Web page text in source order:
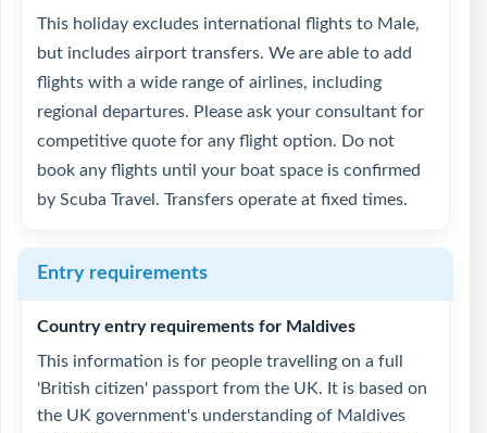
This holiday excludes international flights to Male,
but includes airport transfers. We are able to add
flights with a wide range of airlines, including
regional departures. Please ask your consultant for
competitive quote for any flight option. Do not
book any flights until your boat space is confirmed
by Scuba Travel. Transfers operate at fixed times.
Entry requirements
Country entry requirements for Maldives
This information is for people travelling on a full
'British citizen' passport from the UK. It is based on
the UK government's understanding of Maldives